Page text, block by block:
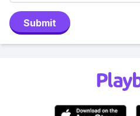
Submit